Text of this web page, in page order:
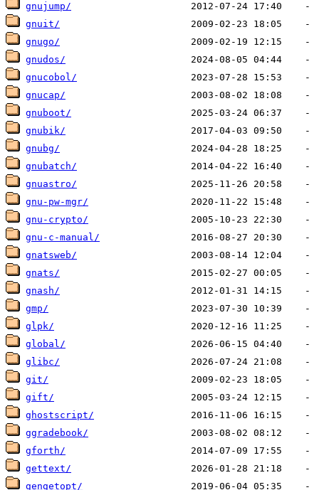
gnujump/
gnuit/
gnugo/
gnudos/
gnucobol/
gnucap/
gnuboot/
gnubik/
gnubg/
gnubatch/
gnuastro/
gnu-pw-mgr/
gnu-crypto/
gnu-c-manual/
gnatsweb/
gnats/
gnash/
gmp/
glpk/
global/
glibc/
git/
gift/
ghostscript/
ggradebook/
gforth/
gettext/
gengetopt/